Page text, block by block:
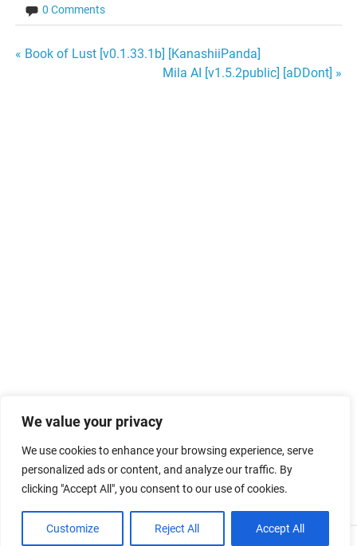
We value your privacy
We use cookies to enhance your browsing experience, serve
personalized ads or content, and analyze our traffic. By
clicking "Accept All", you consent to our use of cookies.
Customize Reject All Accept All
0 Comments
Post
« Book of Lust [v0.1.33.1b] [KanashiiPanda]
Mila AI [v1.5.2public] [aDDont] »